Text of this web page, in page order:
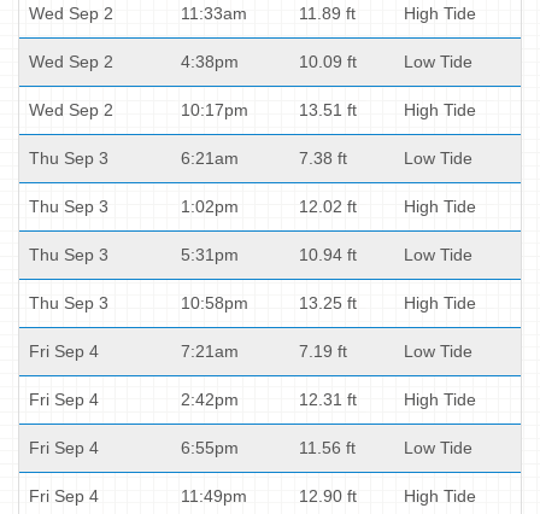
Wed Sep 2 11:33am 11.89 ft High Tide
Wed Sep 2 4:38pm 10.09 ft Low Tide
Wed Sep 2 10:17pm 13.51 ft High Tide
Thu Sep 3 6:21am 7.38 ft Low Tide
Thu Sep 3 1:02pm 12.02 ft High Tide
Thu Sep 3 5:31pm 10.94 ft Low Tide
Thu Sep 3 10:58pm 13.25 ft High Tide
Fri Sep 4 7:21am 7.19 ft Low Tide
Fri Sep 4 2:42pm 12.31 ft High Tide
Fri Sep 4 6:55pm 11.56 ft Low Tide
Fri Sep 4 11:49pm 12.90 ft High Tide